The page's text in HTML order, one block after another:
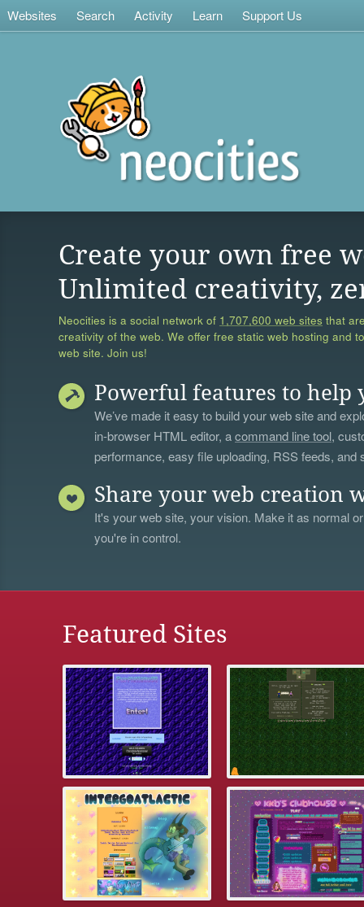
Websites Search Activity Learn Support Us
Create your own free
Unlimited creativity,
Neocities is a social network of 1,707,600 web sites that
creativity of the web. We offer free static web hosting and
web site. Join us!
Powerful features to help
We’ve made it easy to build your web site and
in-browser HTML editor, acommand line tool,
performance, easy file uploading, RSS feeds, and
Share your web creation
It's your web site, your vision. Make it as normal
you're in control.
Featured Sites